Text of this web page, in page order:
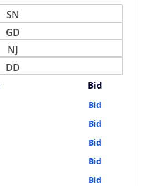
SN
GD
NJ
DD
Bid
Bid
Bid
Bid
Bid
Bid